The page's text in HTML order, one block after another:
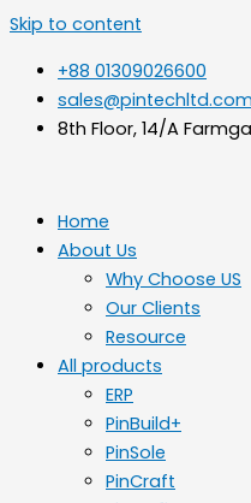
Skip to content
+88 01309026600
sales@pintechltd.com
8th Floor, 14/A
Home
About Us
Why Choose US
Our Clients
Resource
All products
ERP
PinBuild+
PinSole
PinCraft